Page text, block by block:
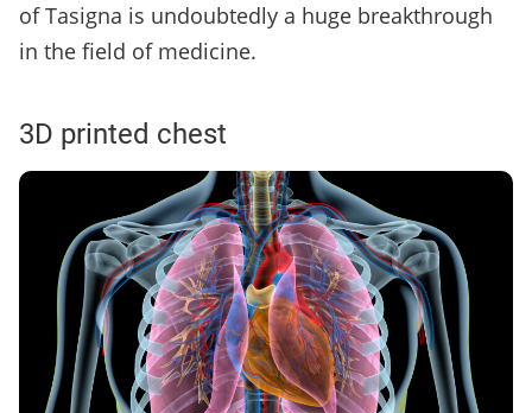
of Tasigna is undoubtedly a huge breakthrough
in the field of medicine.
3D printed chest